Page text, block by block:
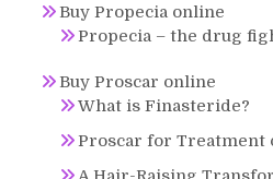
Buy Propecia online
Propecia – the drug
Buy Proscar online
What is Finasteride?
Proscar for Treatment